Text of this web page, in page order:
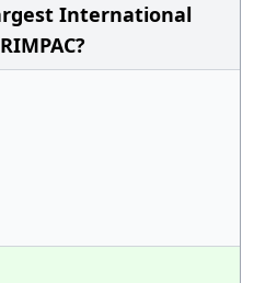
International